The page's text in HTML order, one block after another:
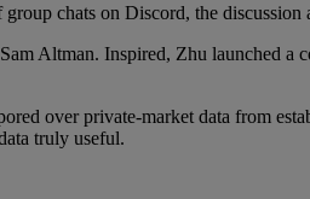
chats on Discord, the discussion
Altman. Inspired, Zhu launched a
over private-market data from
truly useful.